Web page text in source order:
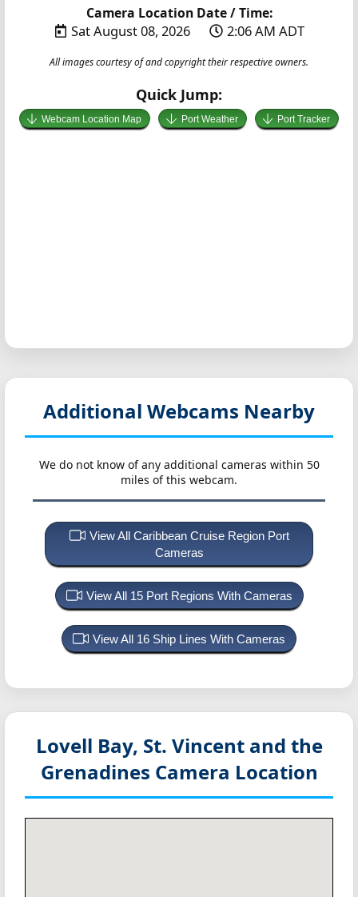
Camera Location Date / Time:
Sat August 08, 2026 2:06 AM ADT
All images courtesy of and copyright their respective owners.
Quick Jump:
Webcam Location Map Port Weather Port Tracker
Additional Webcams Nearby
We do not know of any additional cameras within 50
miles of this webcam.
View All Caribbean Cruise Region Port
Cameras
View All 15 Port Regions With Cameras
View All 16 Ship Lines With Cameras
Lovell Bay, St. Vincent and the
Grenadines Camera Location